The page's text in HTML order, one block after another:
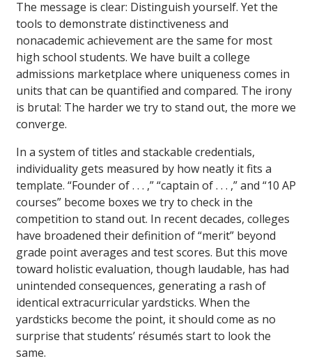
The message is clear: Distinguish yourself. Yet the
tools to demonstrate distinctiveness and
nonacademic achievement are the same for most
high school students. We have built a college
admissions marketplace where uniqueness comes in
units that can be quantified and compared. The irony
is brutal: The harder we try to stand out, the more we
converge.
In a system of titles and stackable credentials,
individuality gets measured by how neatly it fits a
template. “Founder of . . . ,” “captain of . . . ,” and “10 AP
courses” become boxes we try to check in the
competition to stand out. In recent decades, colleges
have broadened their definition of “merit” beyond
grade point averages and test scores. But this move
toward holistic evaluation, though laudable, has had
unintended consequences, generating a rash of
identical extracurricular yardsticks. When the
yardsticks become the point, it should come as no
surprise that students’ résumés start to look the
same.